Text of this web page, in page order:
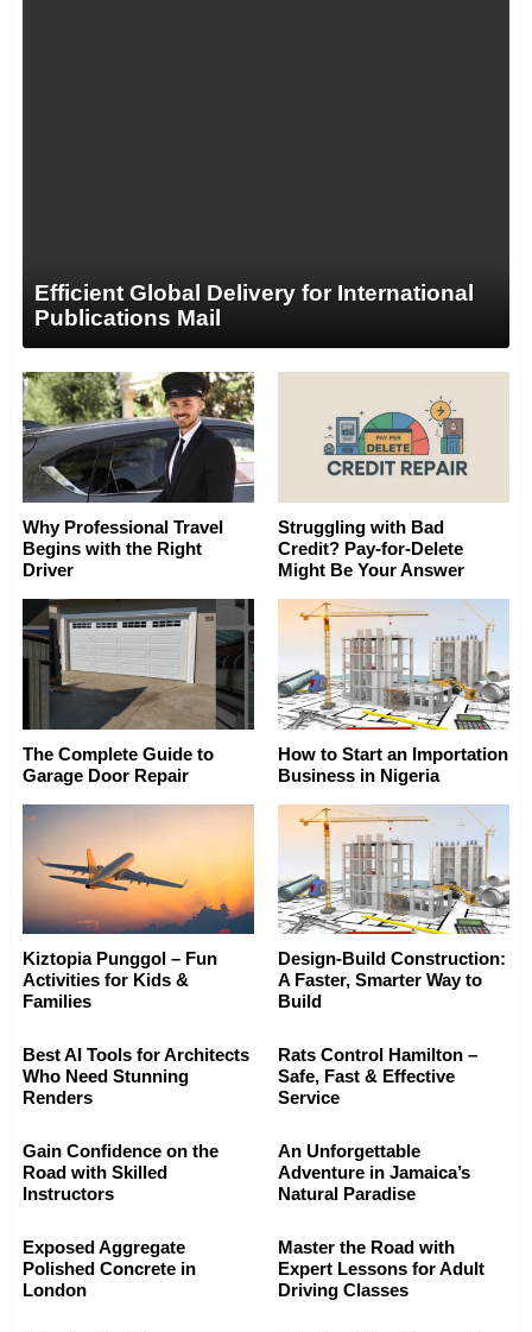
Efficient Global Delivery for International
Publications Mail
Why Professional Travel
Begins with the Right
Driver
Struggling with Bad
Credit? Pay-for-Delete
Might Be Your Answer
The Complete Guide to
Garage Door Repair
How to Start an Importation
Business in Nigeria
Kiztopia Punggol – Fun
Activities for Kids &
Families
Design-Build Construction:
A Faster, Smarter Way to
Build
Best AI Tools for Architects
Who Need Stunning
Renders
Rats Control Hamilton –
Safe, Fast & Effective
Service
Gain Confidence on the
Road with Skilled
Instructors
An Unforgettable
Adventure in Jamaica’s
Natural Paradise
Exposed Aggregate
Polished Concrete in
London
Master the Road with
Expert Lessons for Adult
Driving Classes